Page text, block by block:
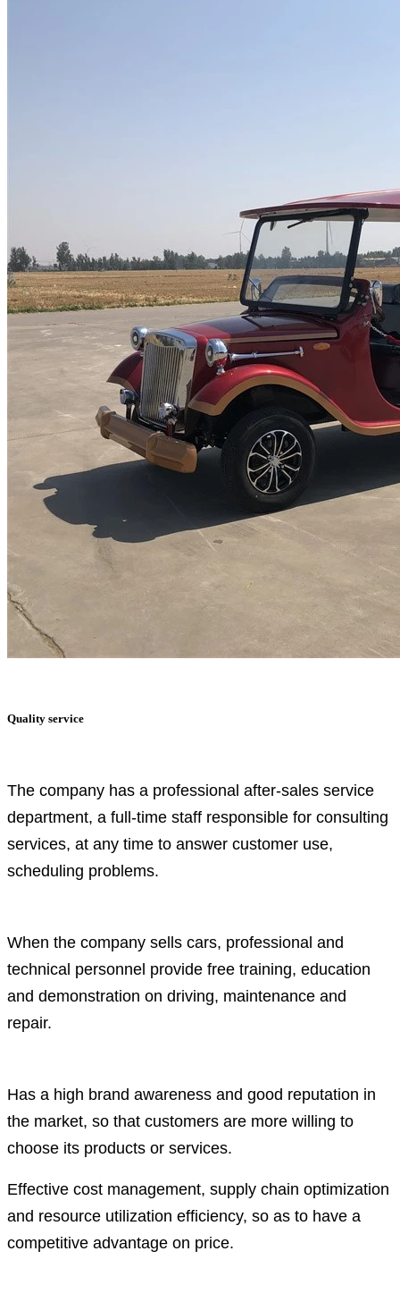
Quality service
The company has a professional after-sales service
department, a full-time staff responsible for consulting
services, at any time to answer customer use,
scheduling problems.
When the company sells cars, professional and
technical personnel provide free training, education
and demonstration on driving, maintenance and
repair.
Has a high brand awareness and good reputation in
the market, so that customers are more willing to
choose its products or services.
Effective cost management, supply chain optimization
and resource utilization efficiency, so as to have a
competitive advantage on price.